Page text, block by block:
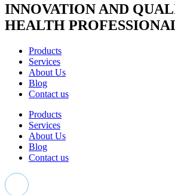
INNOVATION AND
HEALTH
Products
Services
About Us
Blog
Contact us
Products
Services
About Us
Blog
Contact us